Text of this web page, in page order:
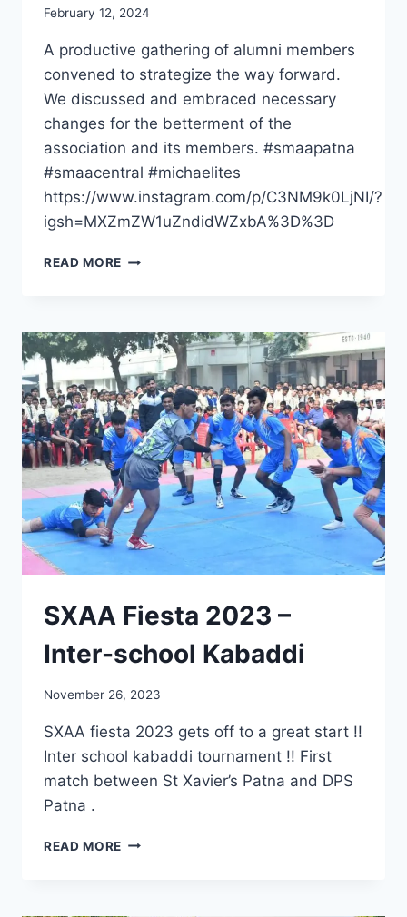
February 12, 2024
A productive gathering of alumni members
convened to strategize the way forward.
We discussed and embraced necessary
changes for the betterment of the
association and its members. #smaapatna
#smaacentral #michaelites
https://www.instagram.com/p/C3NM9k0LjNI/?
igsh=MXZmZW1uZndidWZxbA%3D%3D
READ MORE ST
PATNA,
SGM
SXAA Fiesta 2023 –
Inter-school Kabaddi
November 26, 2023
SXAA fiesta 2023 gets off to a great start !!
Inter school kabaddi tournament !! First
match between St Xavier’s Patna and DPS
Patna .
READ MORE SXAA